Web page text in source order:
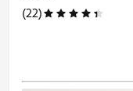
(22)